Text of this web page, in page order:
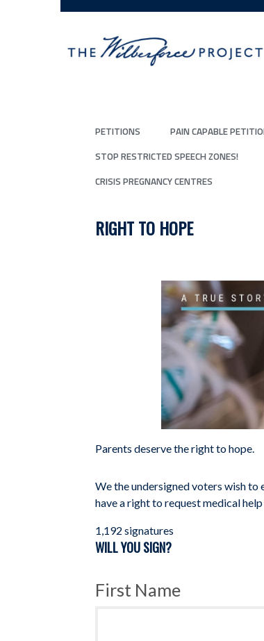
PETITIONS PAIN CAPABLE
STOP RESTRICTED SPEECH ZONES!
CRISIS PREGNANCY CENTRES
RIGHT TO HOPE
Parents deserve the right to hope.
We the undersigned voters wish
have a right to request medical
1,192 signatures
WILL YOU SIGN?
First Name